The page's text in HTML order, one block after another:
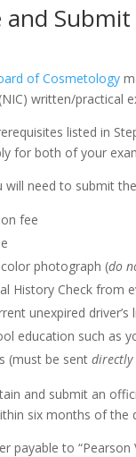
and
of Cosmetology
(NIC) written/practical
listed in
for both of your
will need to submit
fee
photograph (do
History Check from
unexpired
education such as
(must be sent directly
and submit an
six months of the
payable to